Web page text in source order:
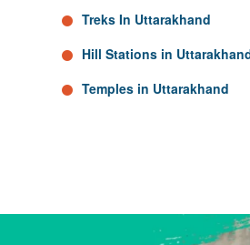
Treks In Uttarakhand
Hill Stations in
Temples in Uttarakhand